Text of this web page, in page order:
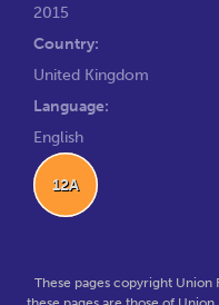
2015
Country:
United Kingdom
Language:
English
12A
These pages copyright Union